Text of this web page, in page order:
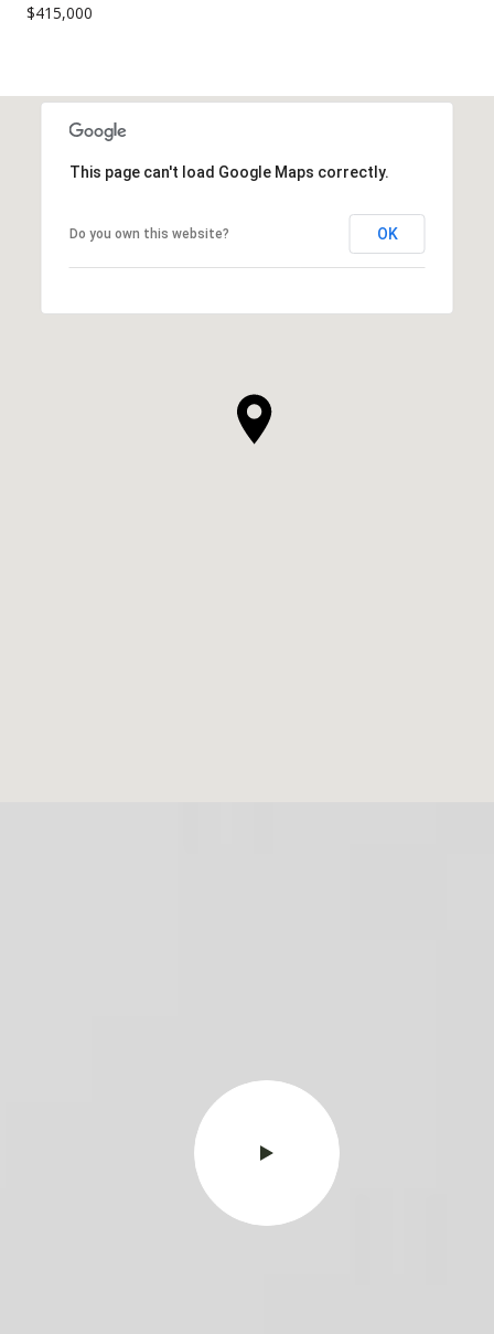
$415,000
This page can't load Google Maps correctly.
Do you own this website? OK